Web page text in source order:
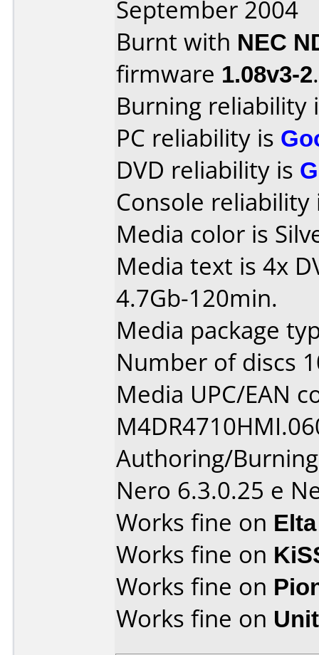
September 2004
Burnt with NEC
firmware 1.08v3-2.
Burning reliability
PC reliability is
DVD reliability is
Console
Media color is
Media text is 4x
4.7Gb-120min.
Media package
Number of discs
Media UPC/EAN
Authoring/
Nero 6.3.0.25 e
Works fine on
Works fine on
Works fine on
Works fine on